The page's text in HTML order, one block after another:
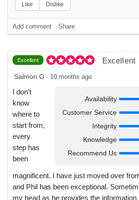
Like Dislike
Add comment Share
Excellent Excellent
Salmon O · 10 months ago
Availability
Customer Service
Integrity
Knowledge
Recommend Us
I don't
know
where to
start from,
every
step has
been
magnificent. I have just moved over
and Phil has been exceptional.
my head as he provides the information